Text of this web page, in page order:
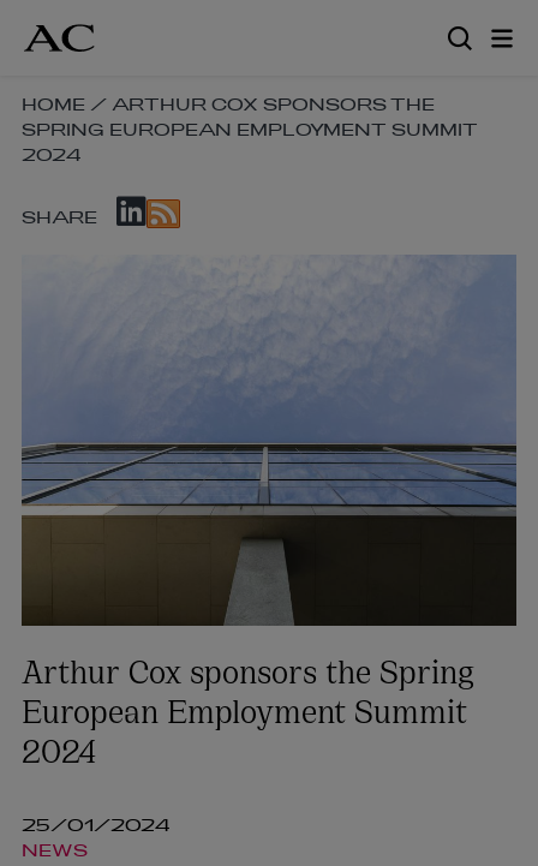
content
SKIP
BREADCRUMB
NAVIGATION
HOME / ARTHUR COX SPONSORS THE
SPRING EUROPEAN EMPLOYMENT SUMMIT
2024
SKIP
SHARE
Arthur Cox sponsors the Spring
European Employment Summit
2024
25/01/2024
NEWS